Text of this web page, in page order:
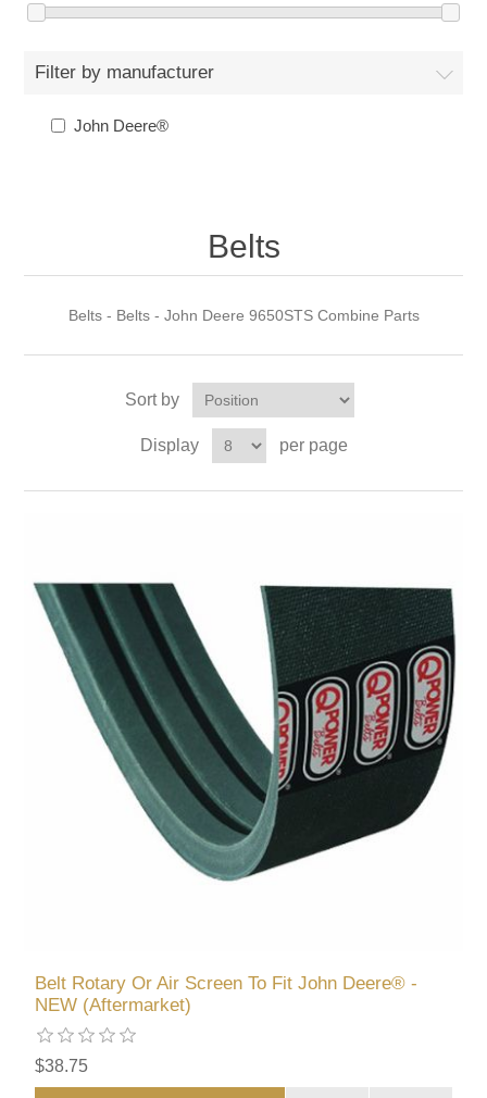
Filter by manufacturer
John Deere®
Belts
Belts - Belts - John Deere 9650STS Combine Parts
Sort by
Display per page
Belt Rotary Or Air Screen To Fit John Deere® -
NEW (Aftermarket)
$38.75